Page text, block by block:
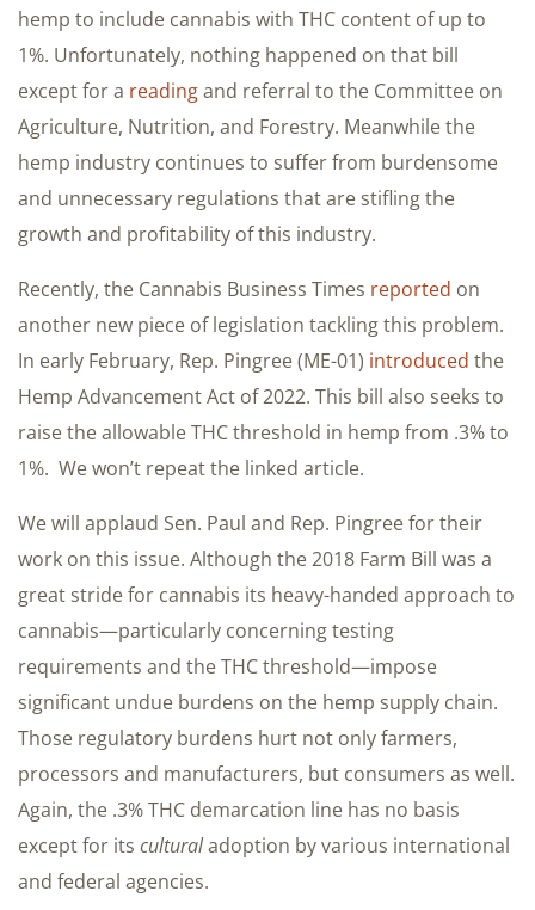
hemp to include cannabis with THC content of up to
1%. Unfortunately, nothing happened on that bill
except for a readingand referral to the Committee on
Agriculture, Nutrition, and Forestry. Meanwhile the
hemp industry continues to suffer from burdensome
and unnecessary regulations that are stifling the
growth and profitability of this industry.
Recently, the Cannabis Business Times reported on
another new piece of legislation tackling this problem.
In early February, Rep. Pingree (ME-01) introduced the
Hemp Advancement Act of 2022. This bill also seeks to
raise the allowable THC threshold in hemp from .3% to
1%. We won’t repeat the linked article.
We will applaud Sen. Paul and Rep. Pingree for their
work on this issue. Although the 2018 Farm Bill was a
great stride for cannabis its heavy-handed approach to
cannabis—particularly concerning testing
requirements and the THC threshold—impose
significant undue burdens on the hemp supply chain.
Those regulatory burdens hurt not only farmers,
processors and manufacturers, but consumers as well.
Again, the .3% THC demarcation line has no basis
except for its culturaladoption by various international
and federal agencies.